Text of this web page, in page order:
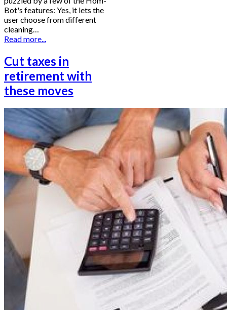
Bot's features: Yes, it lets the
user choose from different
cleaning…
Read more...
Cut taxes in
retirement with
these moves